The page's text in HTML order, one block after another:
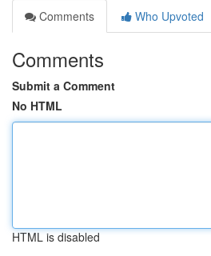
Comments
Who Upvoted
Comments
Submit a Comment
No HTML
HTML is disabled